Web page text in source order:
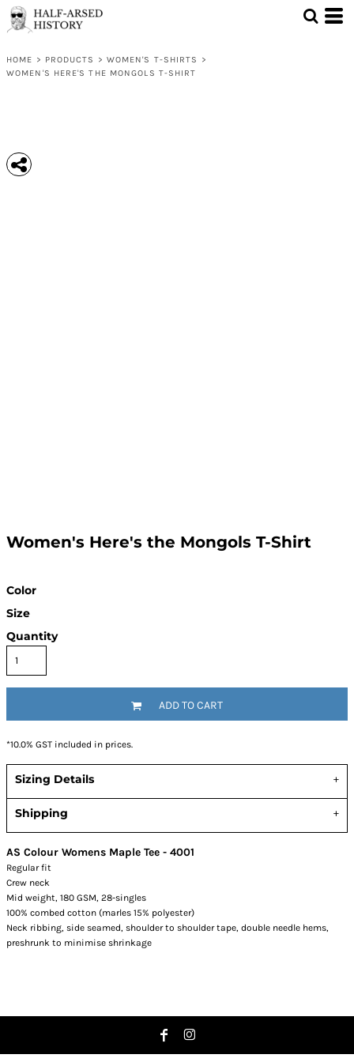
HOME > PRODUCTS > WOMEN'S T-SHIRTS
>
WOMEN'S HERE'S THE MONGOLS T-SHIRT
Women's Here's the Mongols T-Shirt
Color
Size
Quantity
ADD TO CART
*10.0% GST included in prices.
Sizing Details
Shipping
AS Colour Womens Maple Tee - 4001
Regular fit
Crew neck
Mid weight, 180 GSM, 28-singles
100% combed cotton (marles 15% polyester)
Neck ribbing, side seamed, shoulder to shoulder tape, double needle hems,
preshrunk to minimise shrinkage